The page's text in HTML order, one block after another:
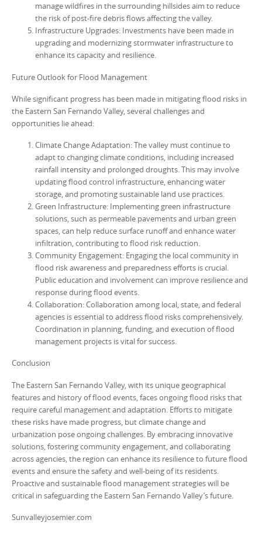
manage wildfires in the surrounding hillsides aim to reduce
the risk of post-fire debris flows affecting the valley.
Infrastructure Upgrades: Investments have been made in
upgrading and modernizing stormwater infrastructure to
enhance its capacity and resilience.
Future Outlook for Flood Management
While significant progress has been made in mitigating flood risks in
the Eastern San Fernando Valley, several challenges and
opportunities lie ahead:
Climate Change Adaptation: The valley must continue to
adapt to changing climate conditions, including increased
rainfall intensity and prolonged droughts. This may involve
updating flood control infrastructure, enhancing water
storage, and promoting sustainable land use practices.
Green Infrastructure: Implementing green infrastructure
solutions, such as permeable pavements and urban green
spaces, can help reduce surface runoff and enhance water
infiltration, contributing to flood risk reduction.
Community Engagement: Engaging the local community in
flood risk awareness and preparedness efforts is crucial.
Public education and involvement can improve resilience and
response during flood events.
Collaboration: Collaboration among local, state, and federal
agencies is essential to address flood risks comprehensively.
Coordination in planning, funding, and execution of flood
management projects is vital for success.
Conclusion
The Eastern San Fernando Valley, with its unique geographical
features and history of flood events, faces ongoing flood risks that
require careful management and adaptation. Efforts to mitigate
these risks have made progress, but climate change and
urbanization pose ongoing challenges. By embracing innovative
solutions, fostering community engagement, and collaborating
across agencies, the region can enhance its resilience to future flood
events and ensure the safety and well-being of its residents.
Proactive and sustainable flood management strategies will be
critical in safeguarding the Eastern San Fernando Valley’s future.
Sunvalleyjosemier.com